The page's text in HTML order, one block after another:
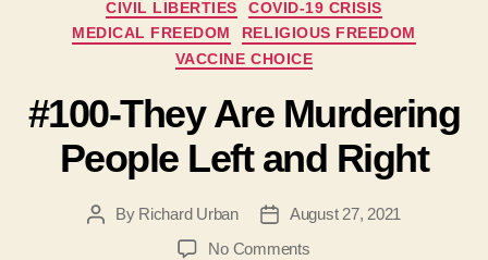
CIVIL LIBERTIES
COVID-19 CRISIS
MEDICAL FREEDOM
RELIGIOUS FREEDOM
VACCINE CHOICE
#100-They Are Murdering
People Left and Right
PostBy Richard Urban
PostAugust 27, 2021
No Commentson